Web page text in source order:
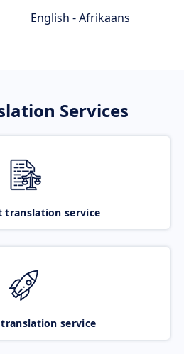
English - Afrikaans
Services
translation service
translation service